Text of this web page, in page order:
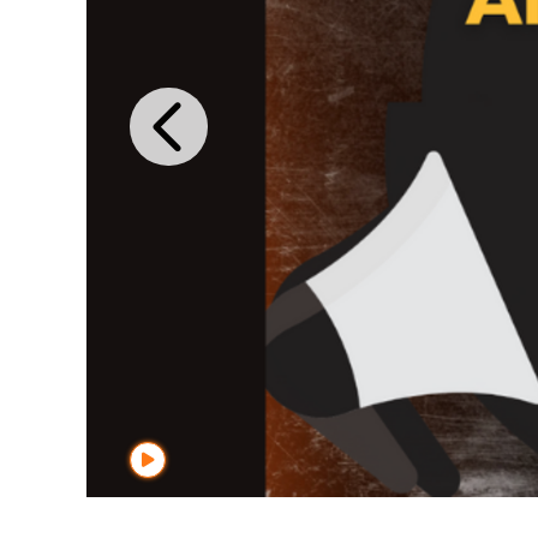
Previous
Start Player